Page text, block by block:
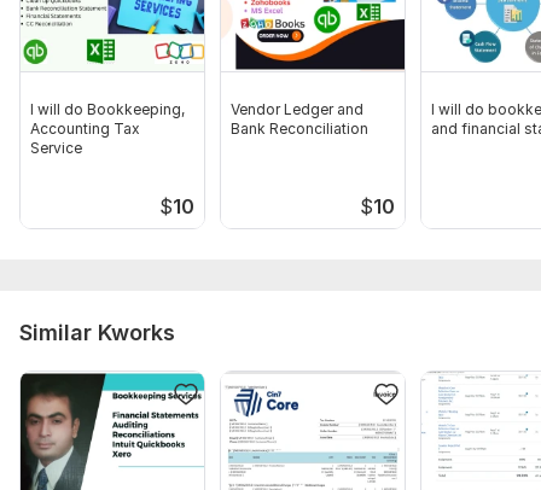
I will do Bookkeeping,
Accounting Tax
Service
$10
Vendor Ledger and
Bank Reconciliation
$10
I will do
and financial
Similar Kworks